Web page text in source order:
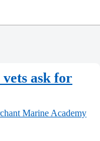
ask for
Marine Academy